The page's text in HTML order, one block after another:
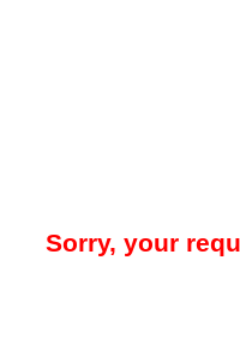
Sorry, your